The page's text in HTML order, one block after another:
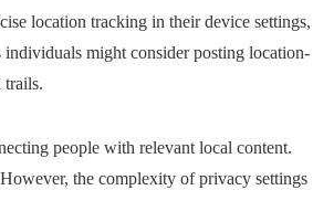
location tracking in their device settings,
might consider posting location-
trails.
people with relevant local content.
the complexity of privacy settings